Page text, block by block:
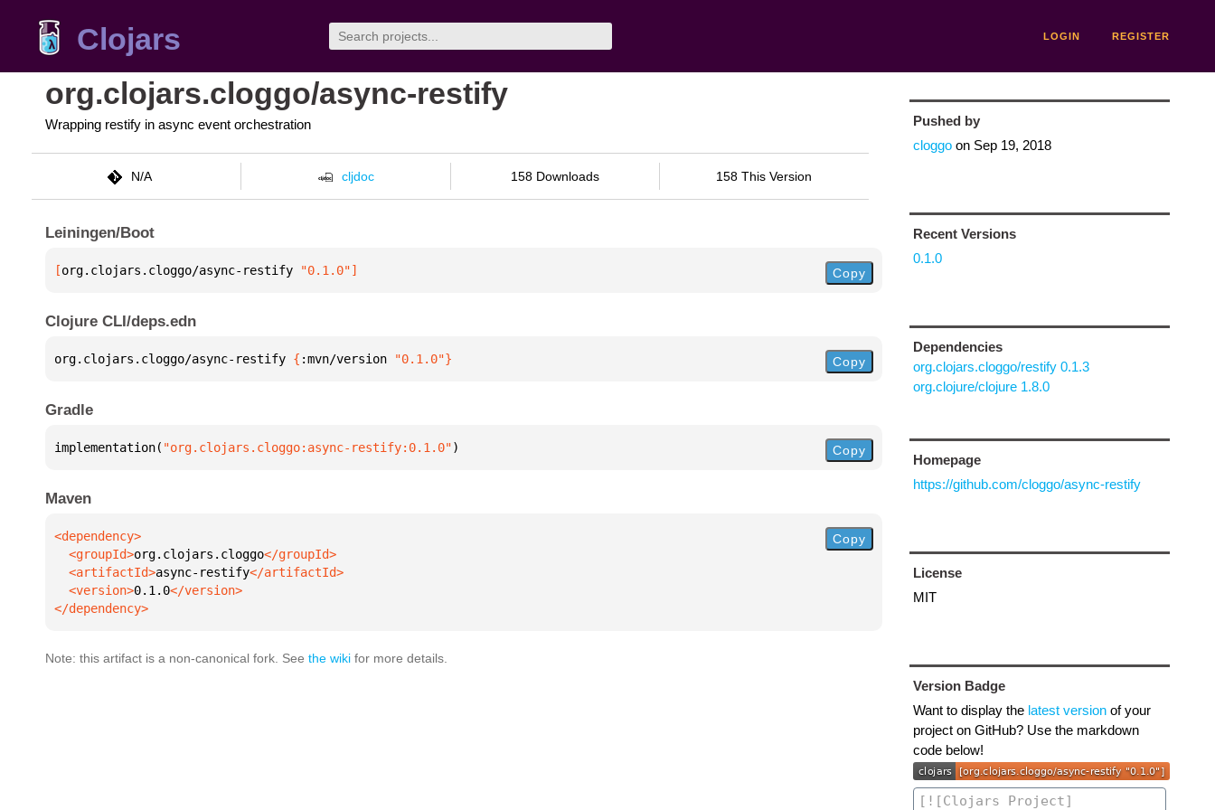
Clojars LOGIN REGISTER
org.clojars.cloggo/async-restify
Wrapping restify in async event orchestration
N/A cljdoc 158 Downloads 158 This Version
Leiningen/Boot
[org.clojars.cloggo/async-restify "0.1.0"] Copy
Clojure CLI/deps.edn
org.clojars.cloggo/async-restify { :mvn/version "0.1.0"} Copy
Gradle
implementation( "org.clojars.cloggo:async-restify:0.1.0") Copy
Maven
  <groupId>
org.clojars.cloggo
  <artifactId>
async-restify
  <version>
0.1.0
</dependency>
Copy
Note: this artifact is a non-canonical fork. See the wiki for more details.
Pushed by
cloggoon Sep 19, 2018
Recent Versions
0.1.0
Dependencies
org.clojars.cloggo/restify 0.1.3
org.clojure/clojure 1.8.0
Homepage
https://github.com/cloggo/async-restify
License
MIT
Version Badge
Want to display the latest versionof your
project on GitHub? Use the markdown
code below!